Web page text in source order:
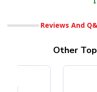
Reviews And
Other